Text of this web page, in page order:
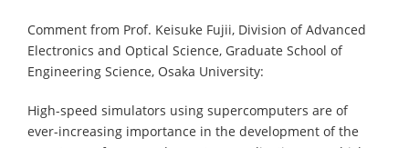
Comment from Prof. Keisuke Fujii, Division of Advanced
Electronics and Optical Science, Graduate School of
Engineering Science, Osaka University:
High-speed simulators using supercomputers are of
ever-increasing importance in the development of the